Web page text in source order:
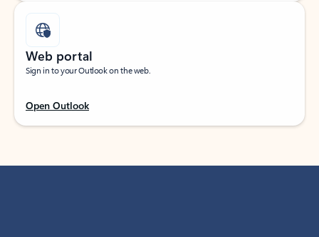
Web portal
Sign in to your Outlook on the web.
Open Outlook